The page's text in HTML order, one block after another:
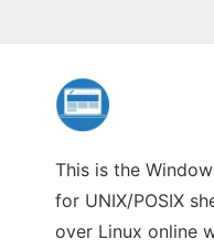
This is the
for UNIX/POSIX
over Linux online